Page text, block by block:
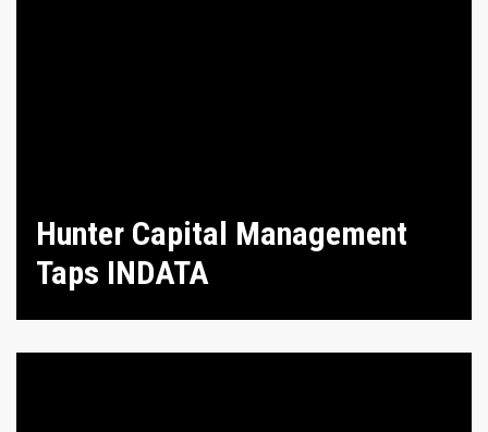
Hunter Capital Management
Taps INDATA